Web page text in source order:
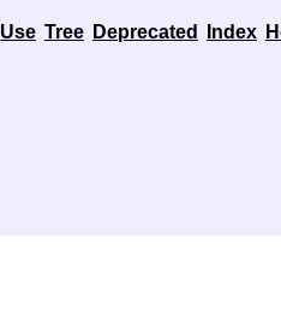
Use Tree Deprecated Index